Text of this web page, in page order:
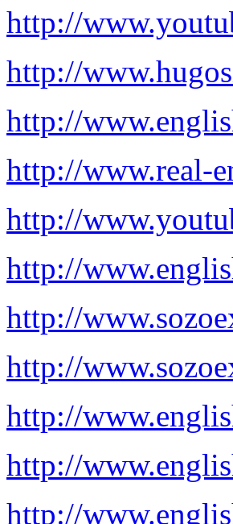
http://
http://
http://
http://www.real-
http://
http://
http://
http://
http://
http://
http://